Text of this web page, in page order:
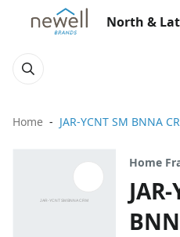
North &
Home JAR-YCNT SM BNNA
Home